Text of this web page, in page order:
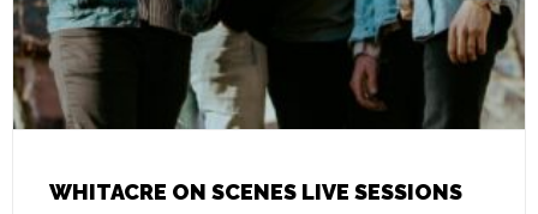
WHITACRE ON SCENES LIVE SESSIONS